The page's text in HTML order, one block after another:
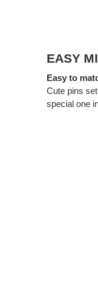
EASY
Easy to
Cute pins
special one